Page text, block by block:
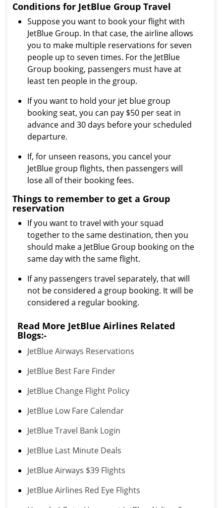
Conditions for JetBlue Group Travel
Suppose you want to book your flight with
JetBlue Group. In that case, the airline allows
you to make multiple reservations for seven
people up to seven times. For the JetBlue
Group booking, passengers must have at
least ten people in the group.
If you want to hold your jet blue group
booking seat, you can pay $50 per seat in
advance and 30 days before your scheduled
departure.
If, for unseen reasons, you cancel your
JetBlue group flights, then passengers will
lose all of their booking fees.
Things to remember to get a Group
reservation
If you want to travel with your squad
together to the same destination, then you
should make a JetBlue Group booking on the
same day with the same flight.
If any passengers travel separately, that will
not be considered a group booking. It will be
considered a regular booking.
Read More JetBlue Airlines Related
Blogs:-
JetBlue Airways Reservations
JetBlue Best Fare Finder
JetBlue Change Flight Policy
JetBlue Low Fare Calendar
JetBlue Travel Bank Login
JetBlue Last Minute Deals
JetBlue Airways $39 Flights
JetBlue Airlines Red Eye Flights